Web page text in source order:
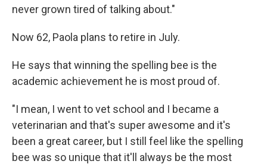
never grown tired of talking about."
Now 62, Paola plans to retire in July.
He says that winning the spelling bee is the
academic achievement he is most proud of.
"I mean, I went to vet school and I became a
veterinarian and that's super awesome and it's
been a great career, but I still feel like the spelling
bee was so unique that it'll always be the most